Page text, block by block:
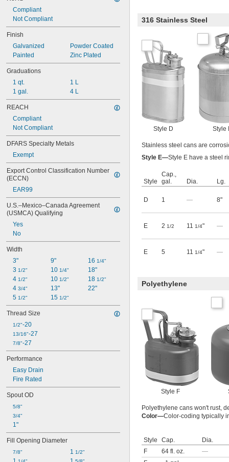
Compliant
Not Compliant
Finish
Galvanized
Painted
Powder Coated
Zinc Plated
Graduations
1 qt.
1 gal.
1 L
4 L
REACH
Compliant
Not Compliant
DFARS Specialty Metals
Exempt
Export Control Classification Number
(ECCN)
EAR99
U.S.–Mexico–Canada Agreement
(USMCA) Qualifying
Yes
No
Width
3"
3 1/2"
4 1/2"
4 3/4"
5 1/2"
9"
10 1/4"
10 1/2"
13"
15 1/2"
16 1/4"
18"
18 1/2"
22"
Thread Size
1/2"-20
13/16"-27
7/8"-27
Performance
Easy Drain
Fire Rated
Spout OD
5/8"
3/4"
1"
Fill Opening Diameter
7/8" 1 1/2"
316 Stainless Steel
Style D Style
Stainless steel cans are
Style E—Style E have a steel
Style
Cap.,
gal.
Dia. Lg.
D 1 — 8"
E 2 1/2 11 1/4" —
E 5 11 1/4" —
Polyethylene
Style F
Polyethylene cans won't rust,
Color—Color-coding typically
Style Cap. Dia.
F
64 fl. oz. —